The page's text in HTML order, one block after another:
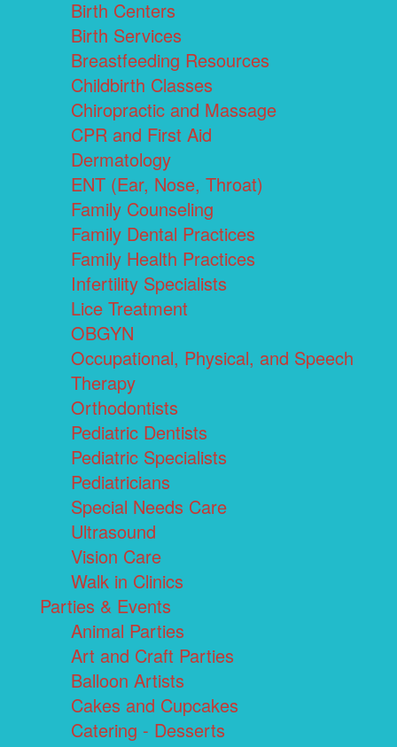
Birth Centers
Birth Services
Breastfeeding Resources
Childbirth Classes
Chiropractic and Massage
CPR and First Aid
Dermatology
ENT (Ear, Nose, Throat)
Family Counseling
Family Dental Practices
Family Health Practices
Infertility Specialists
Lice Treatment
OBGYN
Occupational, Physical, and Speech
Therapy
Orthodontists
Pediatric Dentists
Pediatric Specialists
Pediatricians
Special Needs Care
Ultrasound
Vision Care
Walk in Clinics
Parties & Events
Animal Parties
Art and Craft Parties
Balloon Artists
Cakes and Cupcakes
Catering - Desserts